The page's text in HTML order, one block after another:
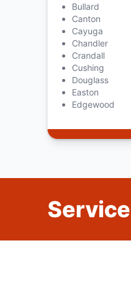
Bullard
Canton
Cayuga
Chandler
Crandall
Cushing
Douglass
Easton
Edgewood